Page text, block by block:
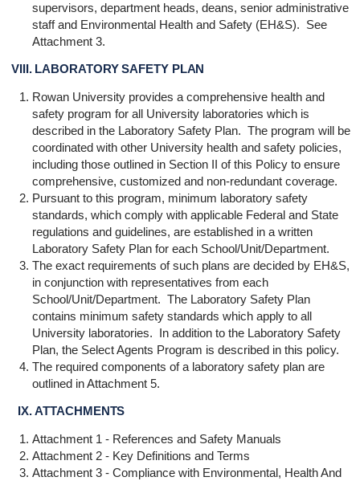
supervisors, department heads, deans, senior administrative
staff and Environmental Health and Safety (EH&S). See
Attachment 3.
VIII. LABORATORY SAFETY PLAN
Rowan University provides a comprehensive health and
safety program for all University laboratories which is
described in the Laboratory Safety Plan. The program will be
coordinated with other University health and safety policies,
including those outlined in Section II of this Policy to ensure
comprehensive, customized and non-redundant coverage.
Pursuant to this program, minimum laboratory safety
standards, which comply with applicable Federal and State
regulations and guidelines, are established in a written
Laboratory Safety Plan for each School/Unit/Department.
The exact requirements of such plans are decided by EH&S,
in conjunction with representatives from each
School/Unit/Department. The Laboratory Safety Plan
contains minimum safety standards which apply to all
University laboratories. In addition to the Laboratory Safety
Plan, the Select Agents Program is described in this policy.
The required components of a laboratory safety plan are
outlined in Attachment 5.
IX. ATTACHMENTS
Attachment 1 - References and Safety Manuals
Attachment 2 - Key Definitions and Terms
Attachment 3 - Compliance with Environmental, Health And